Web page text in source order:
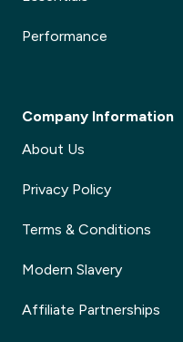
Performance
Company Information
About Us
Privacy Policy
Terms & Conditions
Modern Slavery
Affiliate Partnerships